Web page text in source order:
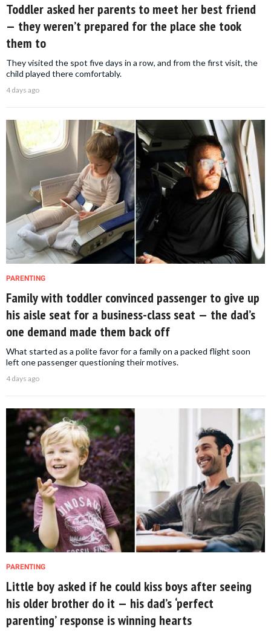
Toddler asked her parents to meet her best friend
— they weren’t prepared for the place she took
them to
They visited the spot five days in a row, and from the first visit, the
child played there comfortably.
4 days ago
PARENTING
Family with toddler convinced passenger to give up
his aisle seat for a business-class seat — the dad’s
one demand made them back off
What started as a polite favor for a family on a packed flight soon
left one passenger questioning their motives.
4 days ago
PARENTING
Little boy asked if he could kiss boys after seeing
his older brother do it — his dad’s ‘perfect
parenting’ response is winning hearts